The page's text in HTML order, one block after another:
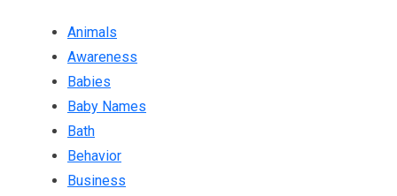
Animals
Awareness
Babies
Baby Names
Bath
Behavior
Business